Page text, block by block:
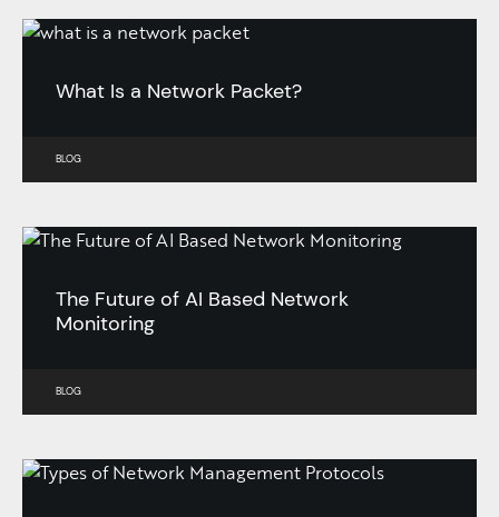
What Is a Network Packet?
BLOG
The Future of AI Based Network
Monitoring
BLOG